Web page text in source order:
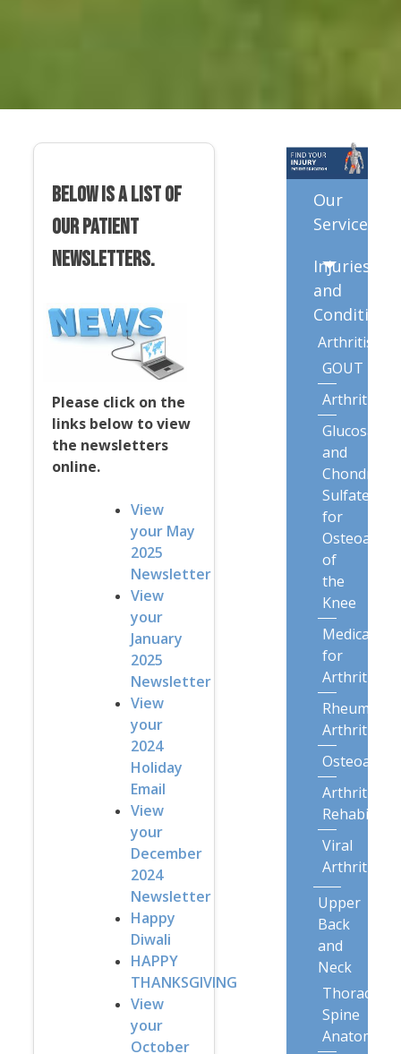
Below is a list of
our patient
newsletters.
Please click on the
links below to view
the newsletters
online.
View
your May
2025
Newsletter
View
your
January
2025
Newsletter
View
your
2024
Holiday
Email
View
your
December
2024
Newsletter
Happy
Diwali
HAPPY
THANKSGIVING
View
your
October
Our
Services
Injuries
and
Conditions
Arthritis
GOUT
Arthritis
and
Sulfate
for
of
the
Knee
for
Arthritis
Arthritis
Arthritis
Viral
Arthritis
Upper
Back
and
Neck
Thoracic
Spine
Anatomy